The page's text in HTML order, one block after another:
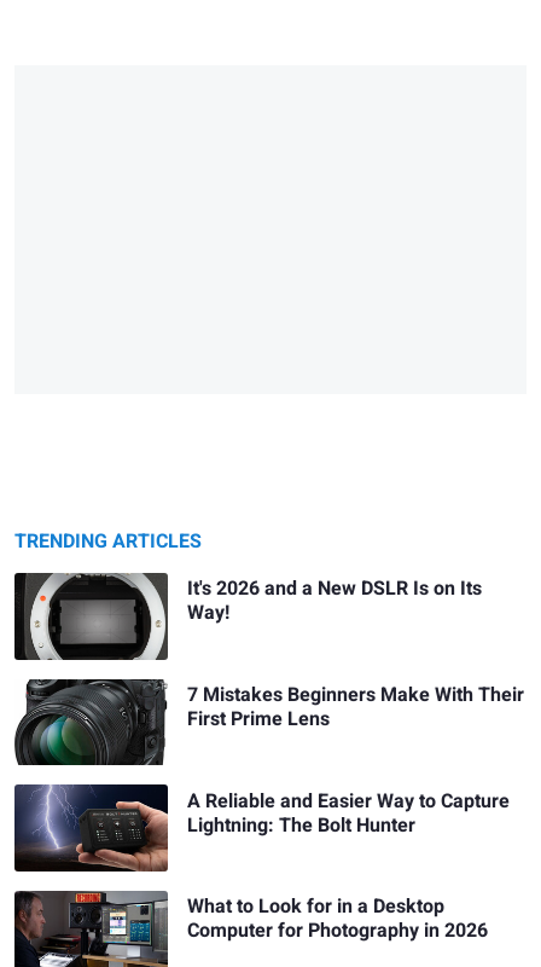
TRENDING ARTICLES
It's 2026 and a New DSLR Is on Its
Way!
7 Mistakes Beginners Make With Their
First Prime Lens
A Reliable and Easier Way to Capture
Lightning: The Bolt Hunter
What to Look for in a Desktop
Computer for Photography in 2026